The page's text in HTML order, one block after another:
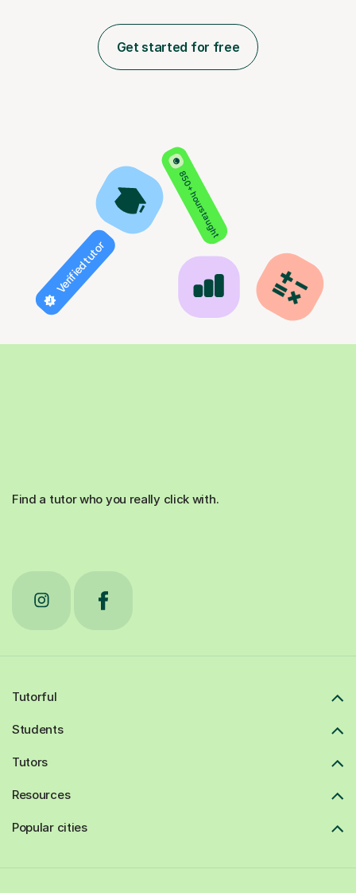
Get started for free
850+ hours taught
Verified tutor
Find a tutor who you really click with.
Tutorful
Students
Tutors
Resources
Popular cities